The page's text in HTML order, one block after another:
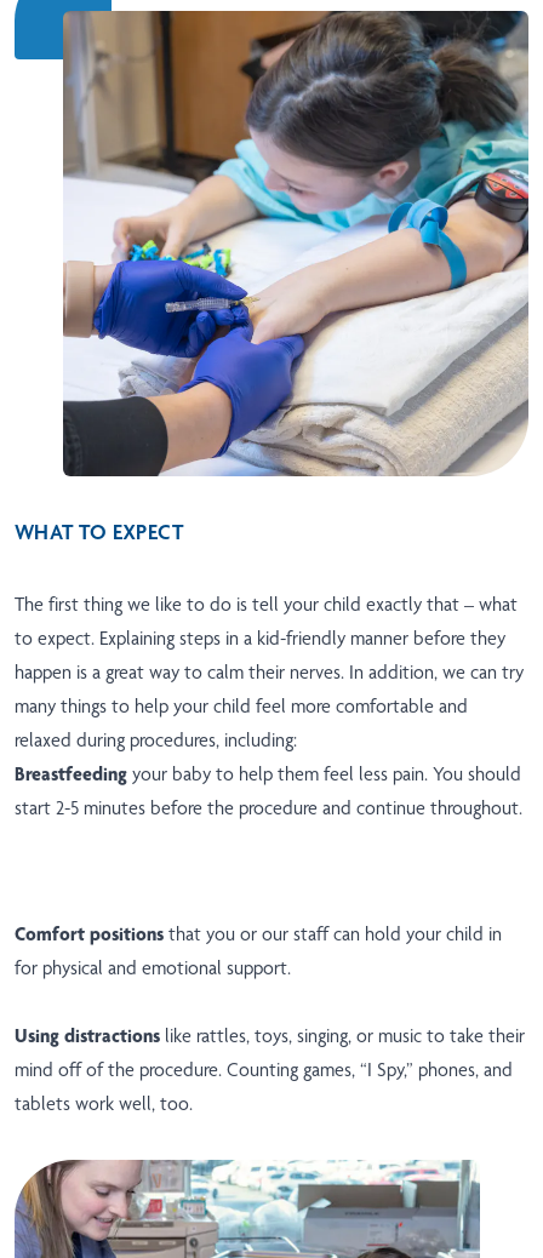
WHAT TO EXPECT
The first thing we like to do is tell your child exactly that – what
to expect. Explaining steps in a kid-friendly manner before they
happen is a great way to calm their nerves. In addition, we can try
many things to help your child feel more comfortable and
relaxed during procedures, including:
Breastfeeding your baby to help them feel less pain. You should
start 2-5 minutes before the procedure and continue throughout.
Comfort positions that you or our staff can hold your child in
for physical and emotional support.
Using distractions like rattles, toys, singing, or music to take their
mind off of the procedure. Counting games, “I Spy,” phones, and
tablets work well, too.